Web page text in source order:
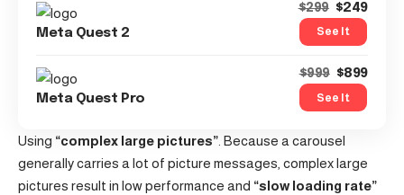
Meta Quest 2
$299 $249
See It
Meta Quest Pro
$999 $899
See It
Using “complex large pictures” . Because a carousel
generally carries a lot of picture messages, complex large
pictures result in low performance and “slow loading rate”